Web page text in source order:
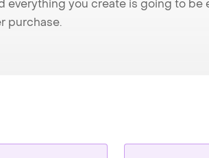
you create is going to
purchase.